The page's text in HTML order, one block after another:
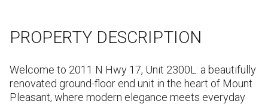
PROPERTY DESCRIPTION
Welcome to 2011 N Hwy 17, Unit 2300L: a beautifully
renovated ground-floor end unit in the heart of Mount
Pleasant, where modern elegance meets everyday